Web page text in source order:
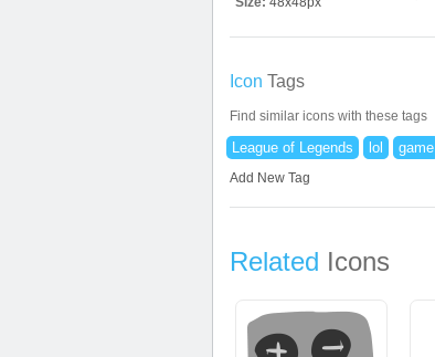
Icon Tags
Find similar icons with these tags
League of Legends lol game
Add New Tag
Related Icons